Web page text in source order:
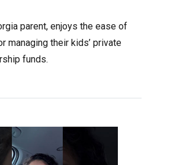
parent, enjoys the ease of
managing their kids’ private
funds.